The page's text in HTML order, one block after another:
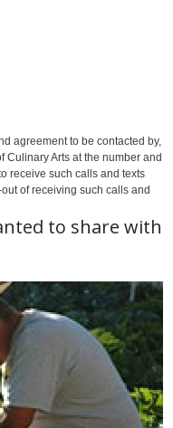
agreement to be contacted by,
Arts at the number and
receive such calls and texts
of receiving such calls and
to share with